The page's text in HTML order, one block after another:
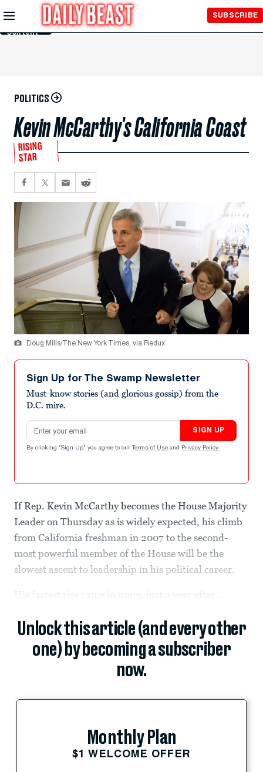
Skip to
Main
Content
SUBSCRIBE
POLITICS
Kevin McCarthy's California Coast
RISING
STAR
Doug Mills/The New York Times, via Redux
Sign Up for The Swamp Newsletter
Must-know stories (and glorious gossip) from the
D.C. mire.
Email address
SIGN UP
By clicking "Sign Up" you agree to our Terms of Use and Privacy Policy .
If Rep. Kevin McCarthy becomes the House Majority
Leader on Thursday as is widely expected, his climb
from California freshman in 2007 to the second-
most powerful member of the House will be the
slowest ascent to leadership in his political career.
His fastest rise came in 2003, just a year after...
Unlock this article (and every other
one) by becoming a subscriber
now.
Monthly Plan
$1 WELCOME OFFER